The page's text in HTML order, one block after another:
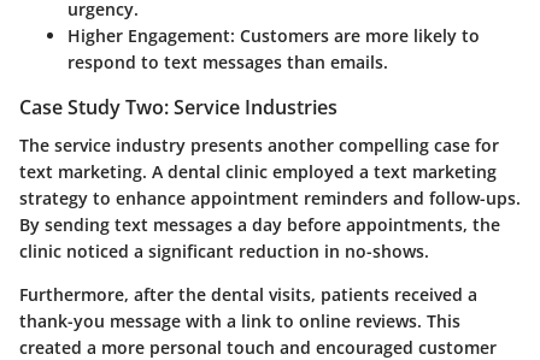
urgency.
Higher Engagement: Customers are more likely to
respond to text messages than emails.
Case Study Two: Service Industries
The service industry presents another compelling case for
text marketing. A dental clinic employed a text marketing
strategy to enhance appointment reminders and follow-ups.
By sending text messages a day before appointments, the
clinic noticed a significant reduction in no-shows.
Furthermore, after the dental visits, patients received a
thank-you message with a link to online reviews. This
created a more personal touch and encouraged customer